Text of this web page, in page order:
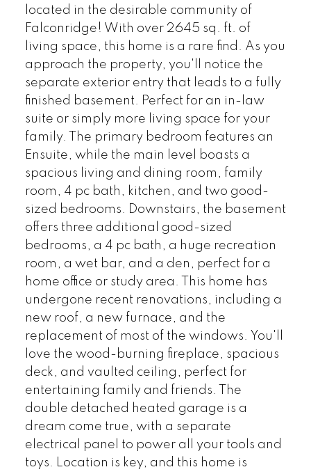
located in the desirable community of
Falconridge! With over 2645 sq. ft. of
living space, this home is a rare find. As you
approach the property, you'll notice the
separate exterior entry that leads to a fully
finished basement. Perfect for an in-law
suite or simply more living space for your
family. The primary bedroom features an
Ensuite, while the main level boasts a
spacious living and dining room, family
room, 4 pc bath, kitchen, and two good-
sized bedrooms. Downstairs, the basement
offers three additional good-sized
bedrooms, a 4 pc bath, a huge recreation
room, a wet bar, and a den, perfect for a
home office or study area. This home has
undergone recent renovations, including a
new roof, a new furnace, and the
replacement of most of the windows. You'll
love the wood-burning fireplace, spacious
deck, and vaulted ceiling, perfect for
entertaining family and friends. The
double detached heated garage is a
dream come true, with a separate
electrical panel to power all your tools and
toys. Location is key, and this home is